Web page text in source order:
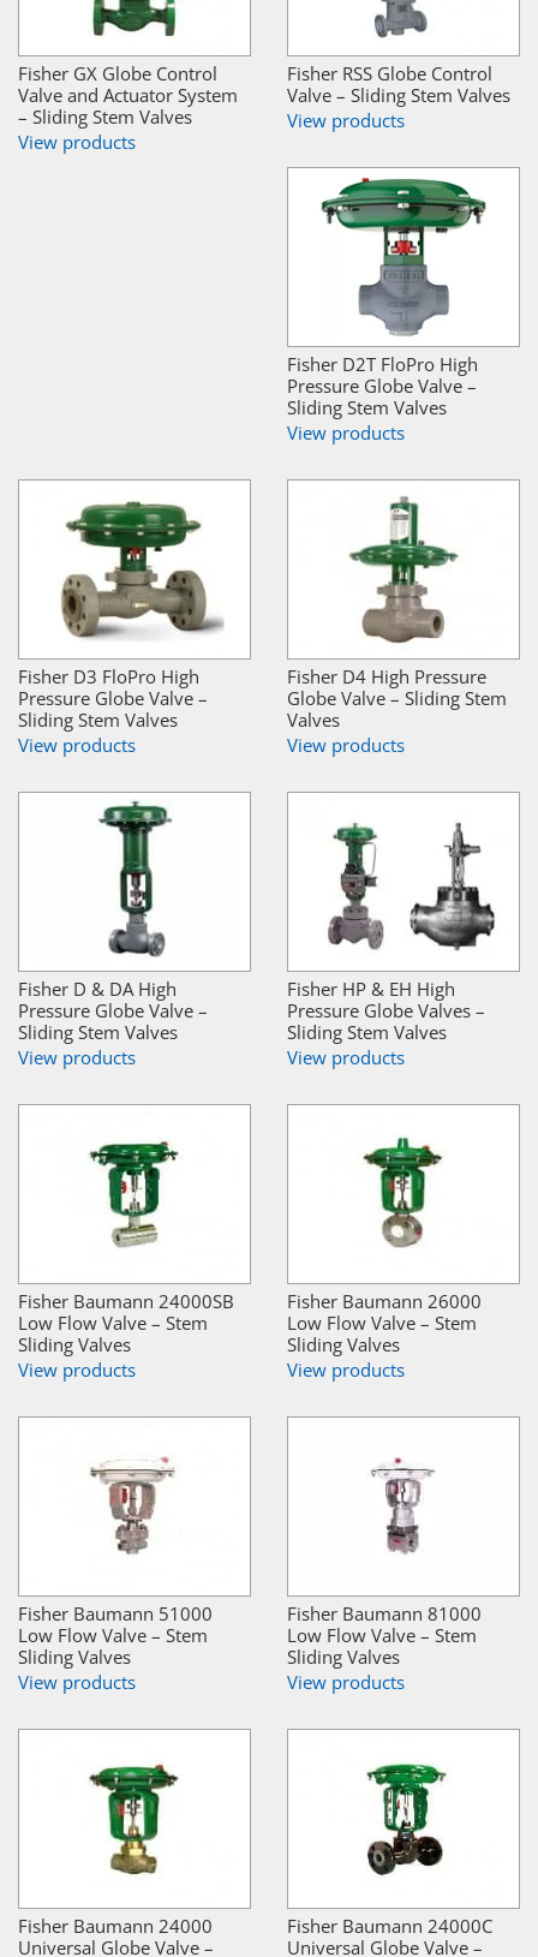
Fisher GX Globe Control
Valve and Actuator System
– Sliding Stem Valves
View products
Fisher RSS Globe Control
Valve – Sliding Stem Valves
View products
Fisher D2T FloPro High
Pressure Globe Valve –
Sliding Stem Valves
View products
Fisher D3 FloPro High
Pressure Globe Valve –
Sliding Stem Valves
View products
Fisher D4 High Pressure
Globe Valve – Sliding Stem
Valves
View products
Fisher D & DA High
Pressure Globe Valve –
Sliding Stem Valves
View products
Fisher HP & EH High
Pressure Globe Valves –
Sliding Stem Valves
View products
Fisher Baumann 24000SB
Low Flow Valve – Stem
Sliding Valves
View products
Fisher Baumann 26000
Low Flow Valve – Stem
Sliding Valves
View products
Fisher Baumann 51000
Low Flow Valve – Stem
Sliding Valves
View products
Fisher Baumann 81000
Low Flow Valve – Stem
Sliding Valves
View products
Fisher Baumann 24000
Universal Globe Valve –
Fisher Baumann 24000C
Universal Globe Valve –